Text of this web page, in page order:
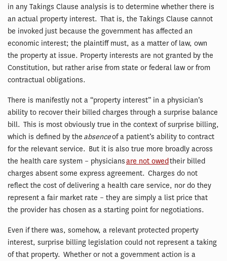
in any Takings Clause analysis is to determine whether there is
an actual property interest. That is, the Takings Clause cannot
be invoked just because the government has affected an
economic interest; the plaintiff must, as a matter of law, own
the property at issue. Property interests are not granted by the
Constitution, but rather arise from state or federal law or from
contractual obligations.
There is manifestly not a “property interest” in a physician’s
ability to recover their billed charges through a surprise balance
bill. This is most obviously true in the context of surprise billing,
which is defined by the absenceof a patient’s ability to contract
for the relevant service. But it is also true more broadly across
the health care system – physiciansare not owedtheir billed
charges absent some express agreement. Charges do not
reflect the cost of delivering a health care service, nor do they
represent a fair market rate – they are simply a list price that
the provider has chosen as a starting point for negotiations.
Even if there was, somehow, a relevant protected property
interest, surprise billing legislation could not represent a taking
of that property. Whether or not a government action is a